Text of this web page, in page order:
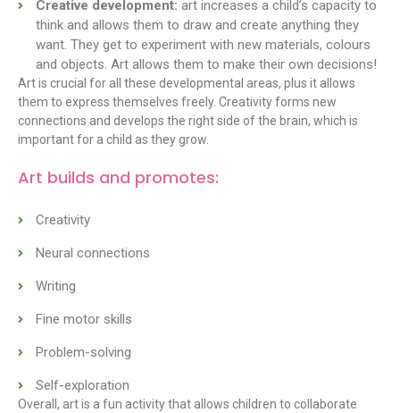
Creative development: art increases a child’s capacity to
think and allows them to draw and create anything they
want. They get to experiment with new materials, colours
and objects. Art allows them to make their own decisions!
Art is crucial for all these developmental areas, plus it allows
them to express themselves freely. Creativity forms new
connections and develops the right side of the brain, which is
important for a child as they grow.
Art builds and promotes:
Creativity
Neural connections
Writing
Fine motor skills
Problem-solving
Self-exploration
Overall, art is a fun activity that allows children to collaborate